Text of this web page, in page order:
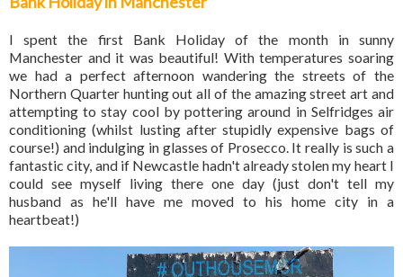
I spent the first Bank Holiday of the month in sunny
Manchester and it was beautiful! With temperatures soaring
we had a perfect afternoon wandering the streets of the
Northern Quarter hunting out all of the amazing street art and
attempting to stay cool by pottering around in Selfridges air
conditioning (whilst lusting after stupidly expensive bags of
course!) and indulging in glasses of Prosecco. It really is such a
fantastic city, and if Newcastle hadn't already stolen my heart I
could see myself living there one day (just don't tell my
husband as he'll have me moved to his home city in a
heartbeat!)